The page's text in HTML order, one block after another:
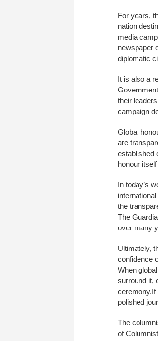
For years,
nation
media
newspaper
diplomatic
It is also a
their
campaign
Global
are
established
honour
In today’s
the
The
over many
Ultimately,
confidence
When
surround it,
ceremony.If
polished
The
of